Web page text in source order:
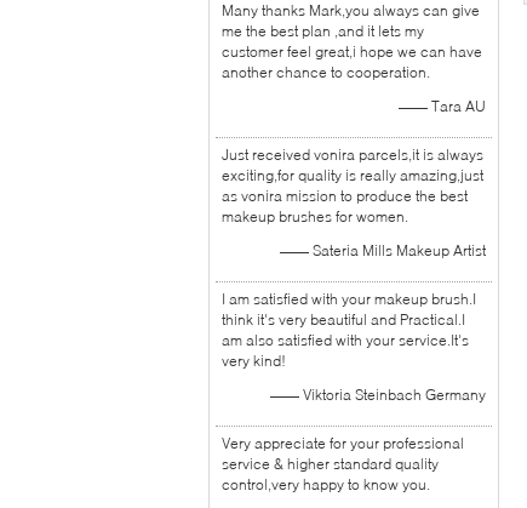
Many thanks Mark,you always can give
me the best plan ,and it lets my
customer feel great,i hope we can have
another chance to cooperation.
—— Tara AU
Just received vonira parcels,it is always
exciting,for quality is really amazing,just
as vonira mission to produce the best
makeup brushes for women.
—— Sateria Mills Makeup Artist
I am satisfied with your makeup brush.I
think it's very beautiful and Practical.I
am also satisfied with your service.It's
very kind!
—— Viktoria Steinbach Germany
Very appreciate for your professional
service & higher standard quality
control,very happy to know you.